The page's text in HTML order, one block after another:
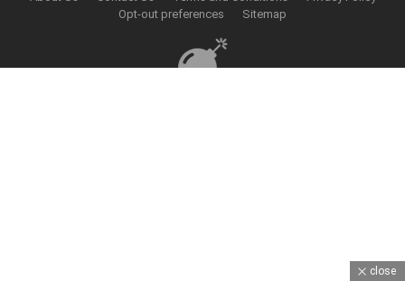
Opt-out preferences
Sitemap
close